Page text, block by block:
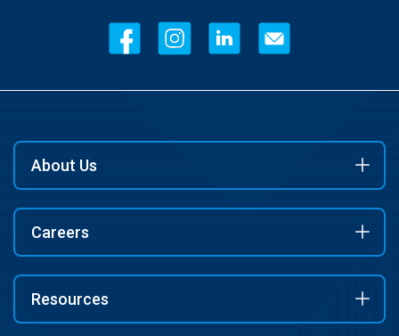
About Us
Careers
Resources